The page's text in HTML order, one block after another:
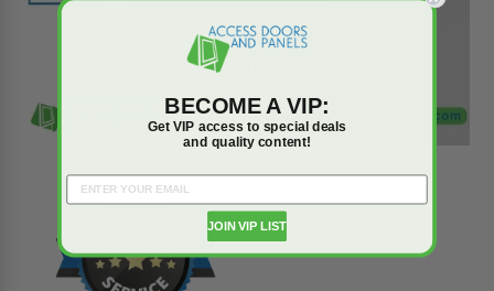
Play
BECOME A VIP:
Get VIP access to special deals
and quality content!
JOIN VIP LIST